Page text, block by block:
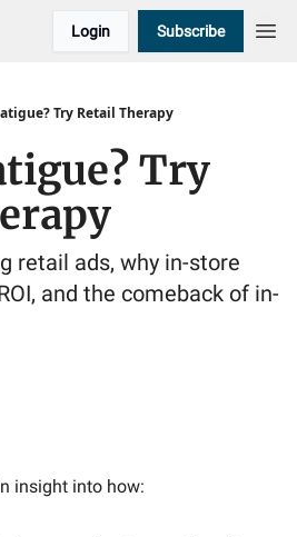
Login Subscribe
Try Retail Therapy
Try
retail ads, why in-store
and the comeback of in-
insight into how: